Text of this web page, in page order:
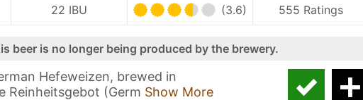
22 IBU (3.6) 555 Ratings
beer is no longer being produced by the brewery.
Hefeweizen, brewed in
Reinheitsgebot (Germ Show More